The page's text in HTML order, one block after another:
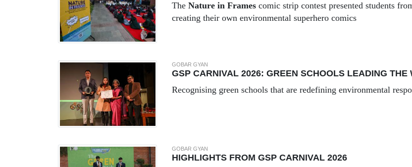
The Nature in Frames comic strip contest presented students
creating their own environmental superhero comics
GOBAR GYAN
GSP CARNIVAL 2026: GREEN SCHOOLS LEADING THE
Recognising green schools that are redefining environmental
GOBAR GYAN
HIGHLIGHTS FROM GSP CARNIVAL 2026